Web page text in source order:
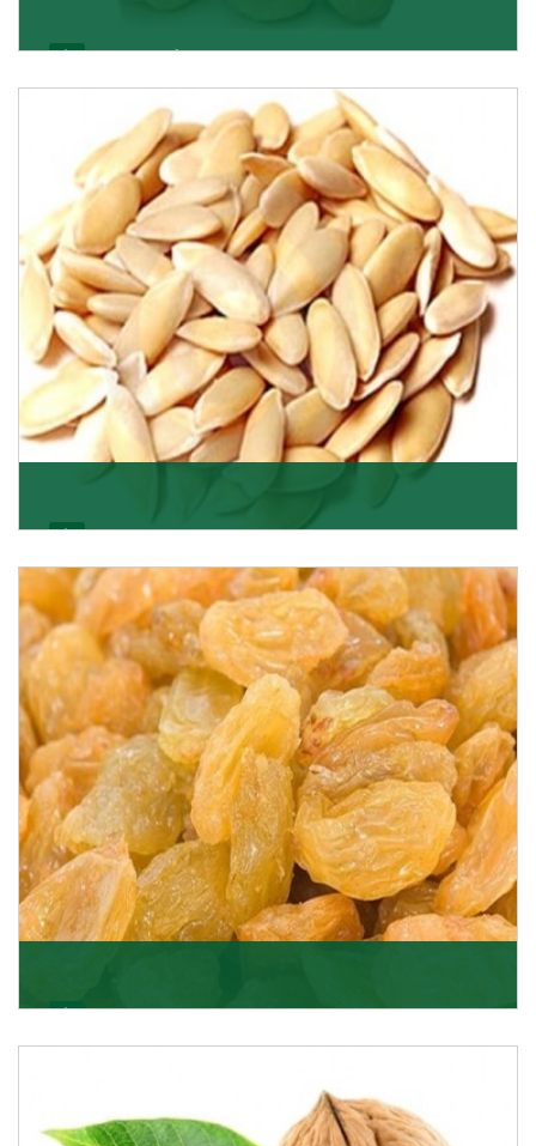
Want the world’s most delicious and organic dried
apricots? Here is a chance to buy top-qualit
Get Details
K R Trading Corporation never compromises with the
quality of its products. A hardworking team is al
Get Details
able to offer Golden Raisins (Munakka/Abjosh). Th